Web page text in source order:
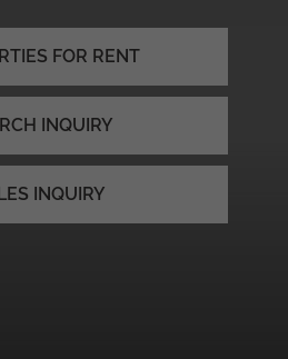
FOR RENT
INQUIRY
INQUIRY